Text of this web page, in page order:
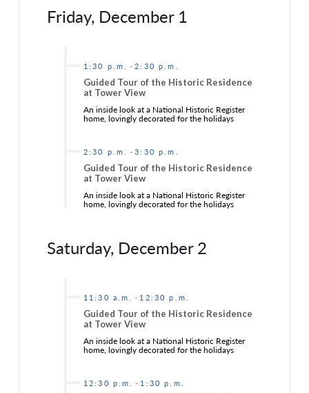
Friday, December 1
1:30 p.m. -2:30 p.m.
Guided Tour of the Historic Residence
at Tower View
An inside look at a National Historic Register
home, lovingly decorated for the holidays
2:30 p.m. -3:30 p.m.
Guided Tour of the Historic Residence
at Tower View
An inside look at a National Historic Register
home, lovingly decorated for the holidays
Saturday, December 2
11:30 a.m. - 12:30 p.m.
Guided Tour of the Historic Residence
at Tower View
An inside look at a National Historic Register
home, lovingly decorated for the holidays
12:30 p.m. - 1:30 p.m.